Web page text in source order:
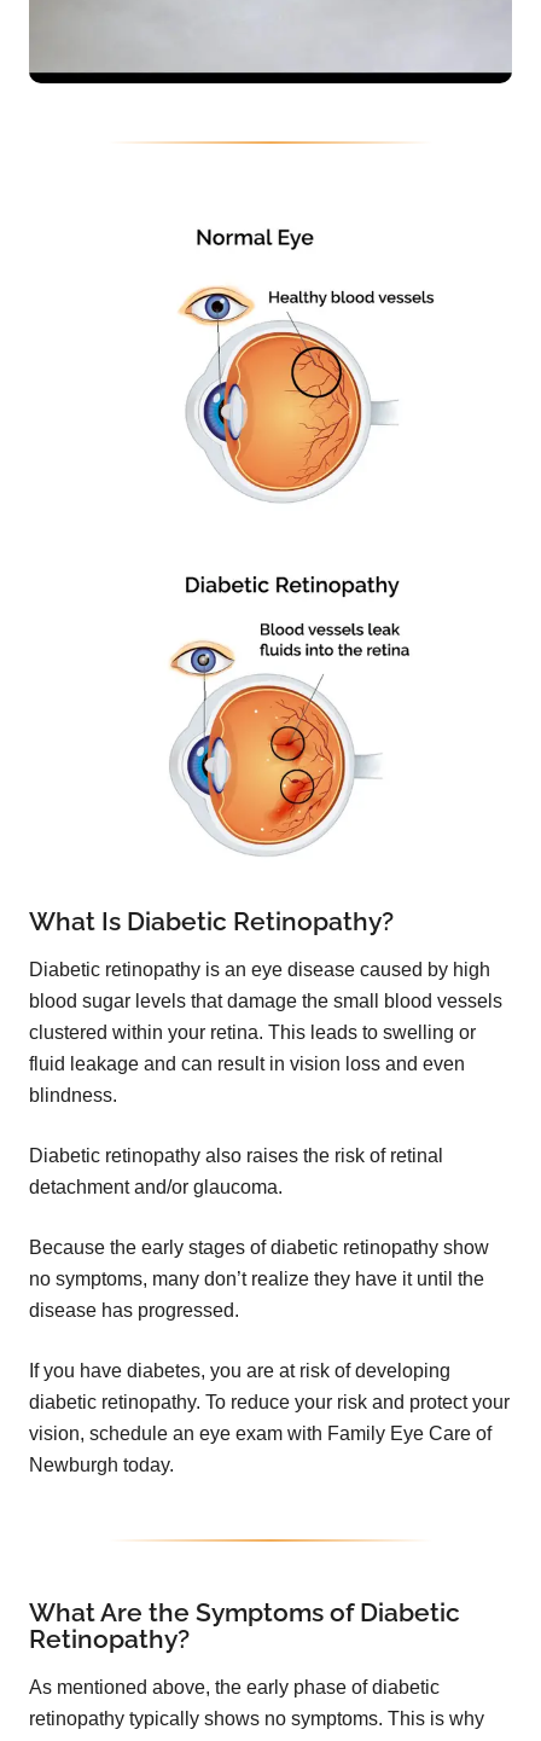
What Is Diabetic Retinopathy?
Diabetic retinopathy is an eye disease caused by high
blood sugar levels that damage the small blood vessels
clustered within your retina. This leads to swelling or
fluid leakage and can result in vision loss and even
blindness.
Diabetic retinopathy also raises the risk of retinal
detachment and/or glaucoma.
Because the early stages of diabetic retinopathy show
no symptoms, many don’t realize they have it until the
disease has progressed.
If you have diabetes, you are at risk of developing
diabetic retinopathy. To reduce your risk and protect your
vision, schedule an eye exam with Family Eye Care of
Newburgh today.
What Are the Symptoms of Diabetic
Retinopathy?
As mentioned above, the early phase of diabetic
retinopathy typically shows no symptoms. This is why